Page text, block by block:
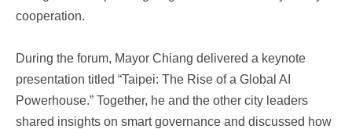
cooperation.
During the forum, Mayor Chiang delivered a keynote
presentation titled “Taipei: The Rise of a Global AI
Powerhouse.” Together, he and the other city leaders
shared insights on smart governance and discussed how